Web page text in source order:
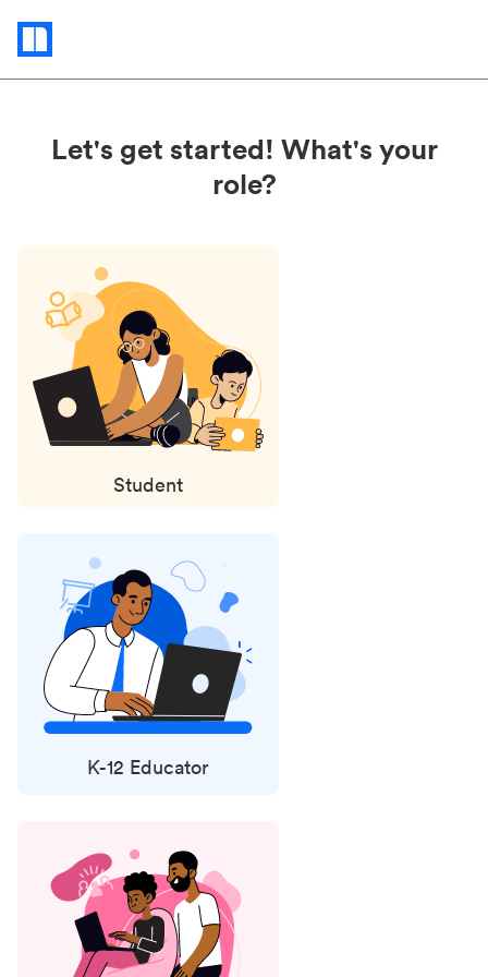
Status
updates
Let's get started! What's your
role?
Student
K-12 Educator